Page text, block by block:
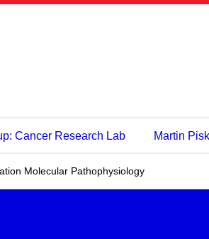
Cancer Research Lab Martin
Molecular Pathophysiology